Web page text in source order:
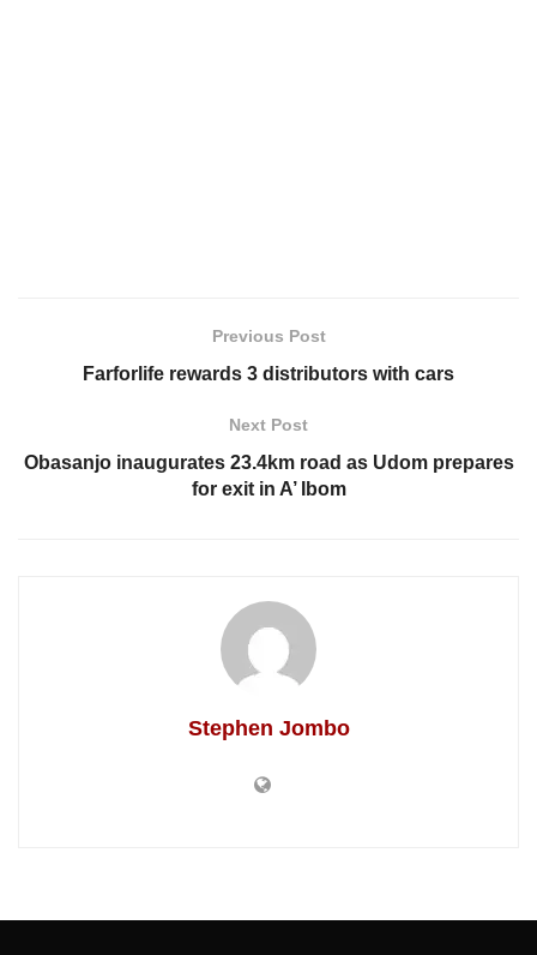
Previous Post
Farforlife rewards 3 distributors with cars
Next Post
Obasanjo inaugurates 23.4km road as Udom prepares
for exit in A’ Ibom
Stephen Jombo